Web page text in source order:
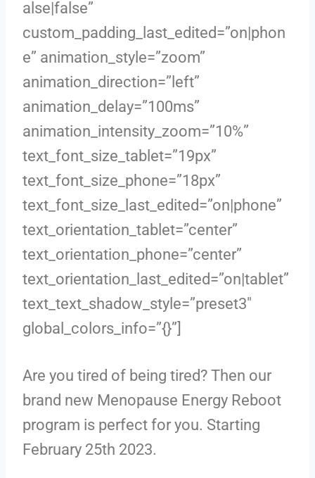
alse|false”
custom_padding_last_edited=”on|phon
e” animation_style=”zoom”
animation_direction=”left”
animation_delay=”100ms”
animation_intensity_zoom=”10%”
text_font_size_tablet=”19px”
text_font_size_phone=”18px”
text_font_size_last_edited=”on|phone”
text_orientation_tablet=”center”
text_orientation_phone=”center”
text_orientation_last_edited=”on|tablet”
text_text_shadow_style=”preset3″
global_colors_info=”{}”]
Are you tired of being tired? Then our
brand new Menopause Energy Reboot
program is perfect for you. Starting
February 25th 2023.